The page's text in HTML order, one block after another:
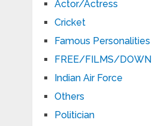
Actor/Actress
Cricket
Famous Personalities
FREE/FILMS/
Indian Air Force
Others
Politician